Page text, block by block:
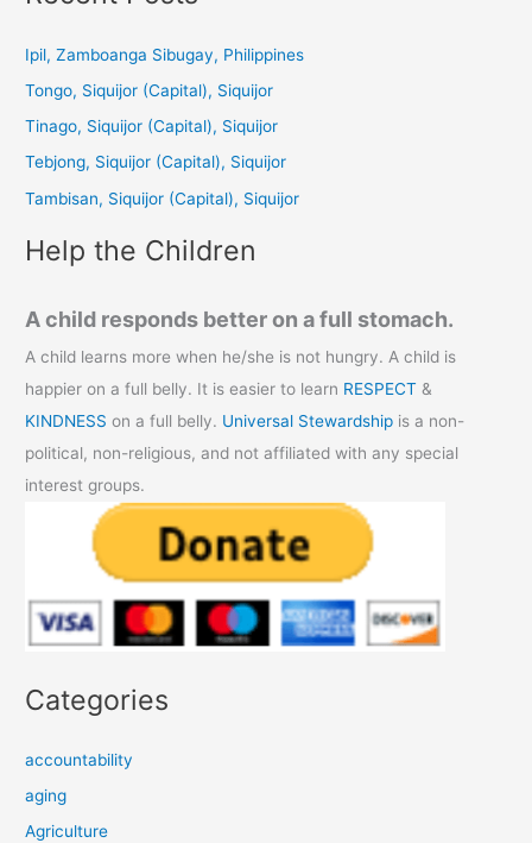
c
:
Ipil, Zamboanga Sibugay, Philippines
Tongo, Siquijor (Capital), Siquijor
Tinago, Siquijor (Capital), Siquijor
Tebjong, Siquijor (Capital), Siquijor
Tambisan, Siquijor (Capital), Siquijor
Help the Children
A child responds better on a full stomach.
A child learns more when he/she is not hungry. A child is
happier on a full belly. It is easier to learn RESPECT &
KINDNESS on a full belly. Universal Stewardship is a non-
political, non-religious, and not affiliated with any special
interest groups.
Categories
accountability
aging
Agriculture